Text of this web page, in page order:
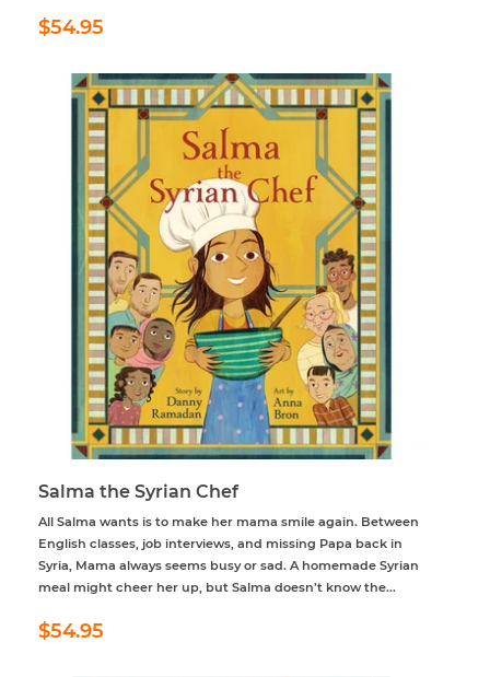
Regular
price
$54.95
Salma the Syrian Chef
All Salma wants is to make her mama smile again. Between
English classes, job interviews, and missing Papa back in
Syria, Mama always seems busy or sad. A homemade Syrian
meal might cheer her up, but Salma doesn’t know the...
Regular
price
$54.95